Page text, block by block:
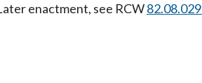
enactment, see RCW